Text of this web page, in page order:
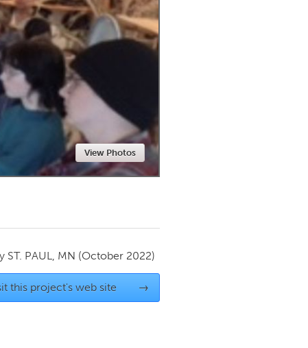
Newmarket
View Photos
ST. PAUL, MN (October 2022)
this project's web site →